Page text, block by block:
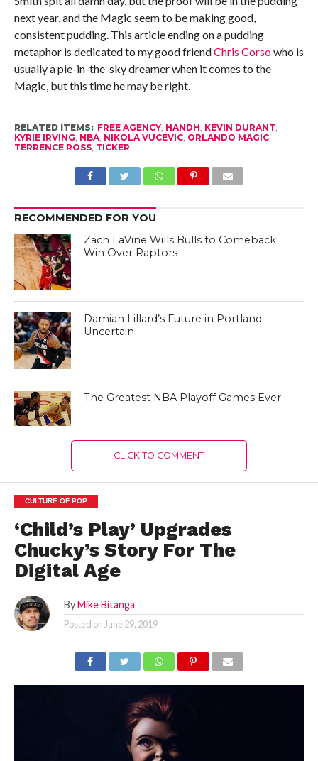
next year, and the Magic seem to be making good,
consistent pudding. This article ending on a pudding
metaphor is dedicated to my good friendChris Corsowho is
usually a pie-in-the-sky dreamer when it comes to the
Magic, but this time he may be right.
RELATED ITEMS: FREE AGENCY, HANDH KEVIN DURANT
KYRIE IRVING NBA, NIKOLA VUCEVIC, ORLANDO MAGIC,
TERRENCE ROSS, TICKER
RECOMMENDED FOR YOU
Zach LaVine Wills Bulls to Comeback
Win Over Raptors
Damian Lillard’s Future in Portland
Uncertain
The Greatest NBA Playoff Games Ever
CLICK TO COMMENT
CULTURE OF POP
‘Child’s Play’ Upgrades
Chucky’s Story For The
Digital Age
By Mike Bitanga
Posted on June 29, 2019